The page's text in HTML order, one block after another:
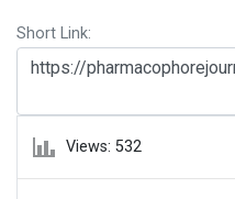
Short Link:
Views: 532